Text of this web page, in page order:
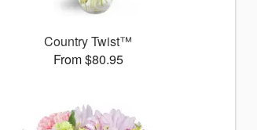
Country Twist™
From $80.95